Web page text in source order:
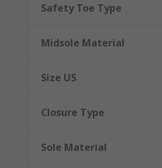
Safety Toe Type
Midsole Material
Size US
Closure Type
Sole Material